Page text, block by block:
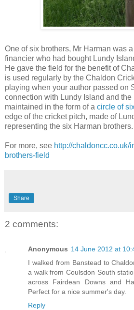
One of six brothers, Mr Harman was
financier who had bought Lundy
He gave the field for the benefit of
is used regularly by the Chaldon
playing when your author passed on
connection with Lundy Island and
maintained in the form of a circle of
edge of the cricket pitch, made of
representing the six Harman brothers.
For more, see http://chaldoncc.co.uk/
brothers-field
Share
2 comments:
Anonymous 14 June 2012 at
I walked from Banstead to
a walk from Coulsdon South
across Fairdean Downs and
Perfect for a nice summer's day.
Reply